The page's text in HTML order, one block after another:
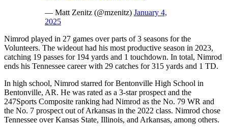
— Matt Zenitz (@mzenitz) January 4,
2025
Nimrod played in 27 games over parts of 3 seasons for the
Volunteers. The wideout had his most productive season in 2023,
catching 19 passes for 194 yards and 1 touchdown. In total, Nimrod
ends his Tennessee career with 29 catches for 315 yards and 1 TD.
In high school, Nimrod starred for Bentonville High School in
Bentonville, AR. He was rated as a 3-star prospect and the
247Sports Composite ranking had Nimrod as the No. 79 WR and
the No. 7 prospect out of Arkansas in the 2022 class. Nimrod chose
Tennessee over Kansas State, Illinois, and Arkansas, among others.